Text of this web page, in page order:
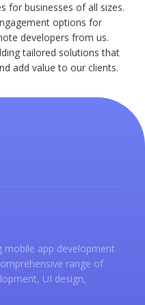
for businesses of all sizes.
options for
developers from us.
tailored solutions that
add value to our clients.
mobile app development
range of
UI design,